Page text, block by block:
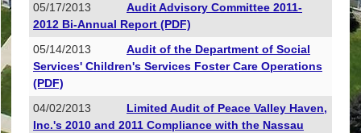
05/17/2013Audit Advisory Committee 2011-
2012 Bi-Annual Report (PDF)
05/14/2013Audit of the Department of Social
Services' Children's Services Foster Care Operations
(PDF)
04/02/2013 Limited Audit of Peace Valley Haven,
Inc.'s 2010 and 2011 Compliance with the Nassau